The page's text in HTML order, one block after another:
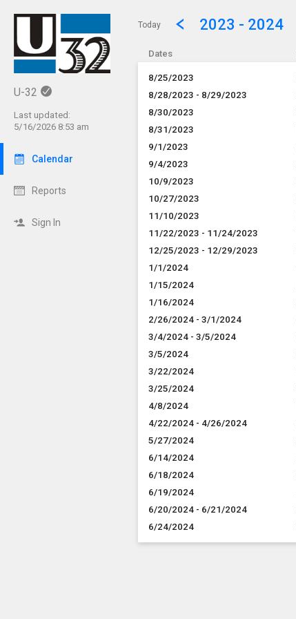
U-32
Last updated:
5/16/2026 8:53 am
Calendar
Reports
Sign In
Show Menu
Click this to show the menu.
Today 2023 - 2024
Dates
8/25/2023
8/28/2023 - 8/29/2023
8/30/2023
8/31/2023
9/1/2023
9/4/2023
10/9/2023
10/27/2023
11/10/2023
11/22/2023 - 11/24/2023
12/25/2023 - 12/29/2023
1/1/2024
1/15/2024
1/16/2024
2/26/2024 - 3/1/2024
3/4/2024 - 3/5/2024
3/5/2024
3/22/2024
3/25/2024
4/8/2024
4/22/2024 - 4/26/2024
5/27/2024
6/14/2024
6/18/2024
6/19/2024
6/20/2024 - 6/21/2024
6/24/2024